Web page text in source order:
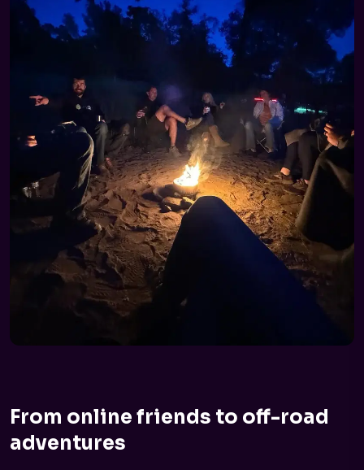
From online friends to off-road
adventures